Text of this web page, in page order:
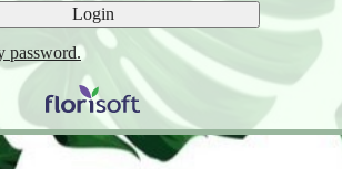
Login
password.